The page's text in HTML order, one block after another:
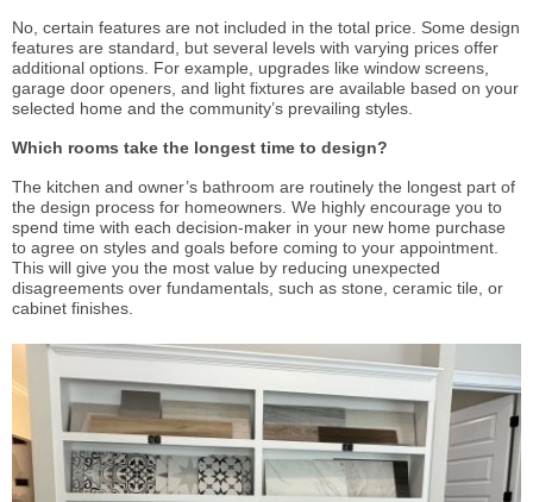
No, certain features are not included in the total price. Some design
features are standard, but several levels with varying prices offer
additional options. For example, upgrades like window screens,
garage door openers, and light fixtures are available based on your
selected home and the community’s prevailing styles.
Which rooms take the longest time to design?
The kitchen and owner’s bathroom are routinely the longest part of
the design process for homeowners. We highly encourage you to
spend time with each decision-maker in your new home purchase
to agree on styles and goals before coming to your appointment.
This will give you the most value by reducing unexpected
disagreements over fundamentals, such as stone, ceramic tile, or
cabinet finishes.